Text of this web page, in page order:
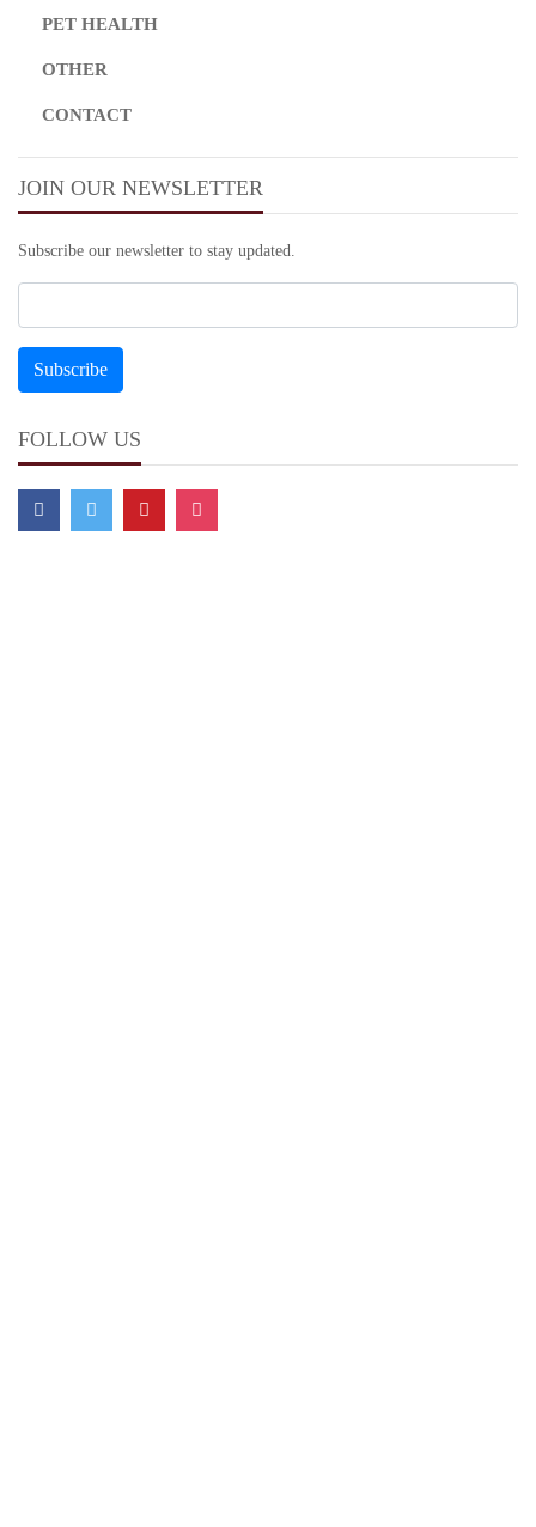
PET HEALTH
OTHER
CONTACT
JOIN OUR NEWSLETTER
Subscribe our newsletter to stay updated.
FOLLOW US